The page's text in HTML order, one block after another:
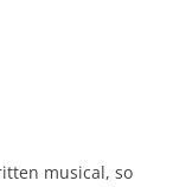
musical, so